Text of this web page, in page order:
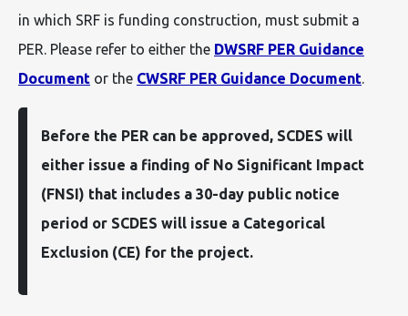
in which SRF is funding construction, must submit a
PER. Please refer to either the DWSRF PER Guidance
Document or the CWSRF PER Guidance Document.
Before the PER can be approved, SCDES will
either issue a finding of No Significant Impact
(FNSI) that includes a 30-day public notice
period or SCDES will issue a Categorical
Exclusion (CE) for the project.